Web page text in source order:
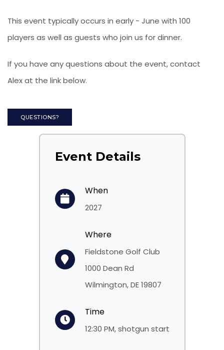
This event typically occurs in early - June with 100
players as well as guests who join us for dinner.
If you have any questions about the event, contact
Alex at the link below.
QUESTIONS?
Event Details
When
2027
Where
Fieldstone Golf Club
1000 Dean Rd
Wilmington, DE 19807
Time
12:30 PM, shotgun start